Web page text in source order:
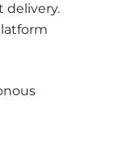
delivery.